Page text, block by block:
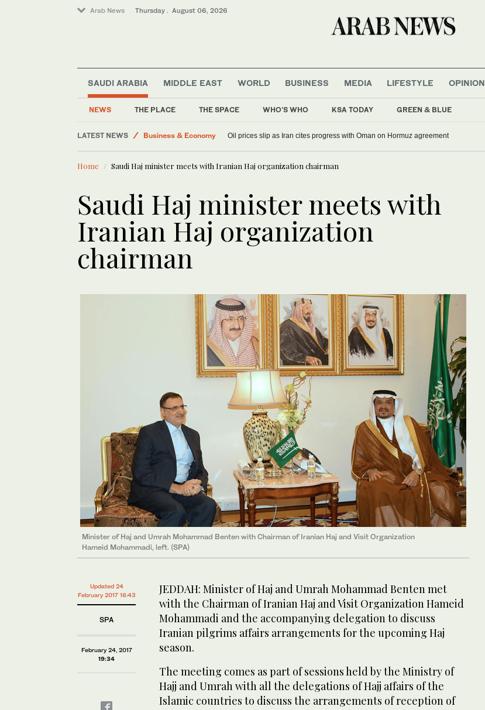
Arab News Thursday . August 06, 2026
SAUDI ARABIA
NEWS THE PLACE THE SPACE WHO'S WHO KSA TODAY GREEN & BLUE
MIDDLE EAST WORLD BUSINESS MEDIA LIFESTYLE OPINION
LATEST NEWS
Media
Business & Economy
World
Sport
Oil prices slip as Iran cites progress with Oman on Hormuz agreement
Home Saudi Haj minister meets with Iranian Haj organization chairman
Saudi Haj minister meets with
Iranian Haj organization
chairman
Minister of Haj and Umrah Mohammad Benten with Chairman of Iranian Haj and Visit Organization
Hameid Mohammadi, left. (SPA)
Updated 24
February 2017 16:43
SPA
February 24, 2017
19:34
JEDDAH: Minister of Haj and Umrah Mohammad Benten met
with the Chairman of Iranian Haj and Visit Organization Hameid
Mohammadi and the accompanying delegation to discuss
Iranian pilgrims affairs arrangements for the upcoming Haj
season.
The meeting comes as part of sessions held by the Ministry of
Hajj and Umrah with all the delegations of Hajj affairs of the
Islamic countries to discuss the arrangements of reception of